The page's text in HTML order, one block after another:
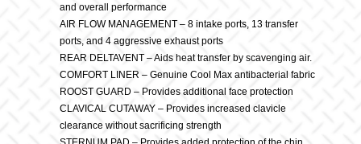
and overall performance
AIR FLOW MANAGEMENT – 8 intake ports, 13 transfer
ports, and 4 aggressive exhaust ports
REAR DELTAVENT – Aids heat transfer by scavenging air.
COMFORT LINER – Genuine Cool Max antibacterial fabric
ROOST GUARD – Provides additional face protection
CLAVICAL CUTAWAY – Provides increased clavicle
clearance without sacrificing strength